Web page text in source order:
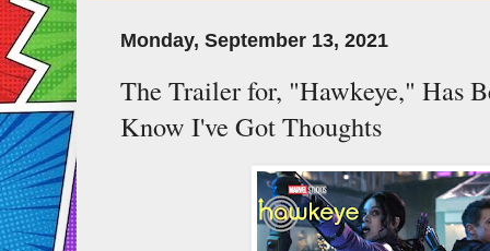
Monday, September 13, 2021
The Trailer for, "Hawkeye," Has
Know I've Got Thoughts